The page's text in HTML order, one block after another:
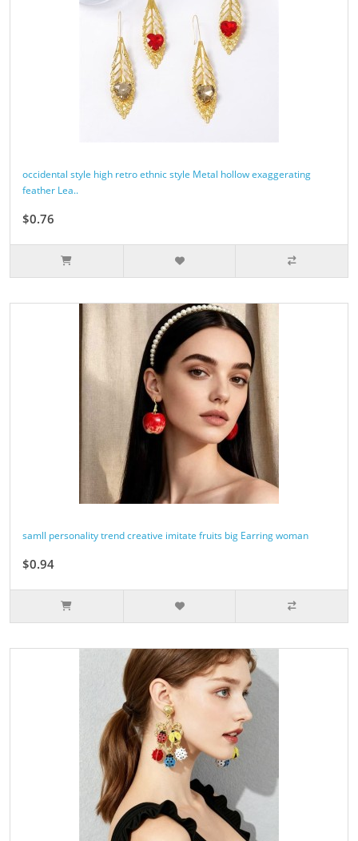
occidental style high retro ethnic style Metal hollow exaggerating
feather Lea..
$0.76
samll personality trend creative imitate fruits big Earring woman
$0.94